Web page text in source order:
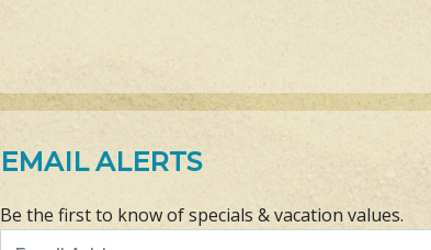
EMAIL ALERTS
Be the first to know of specials & vacation values.